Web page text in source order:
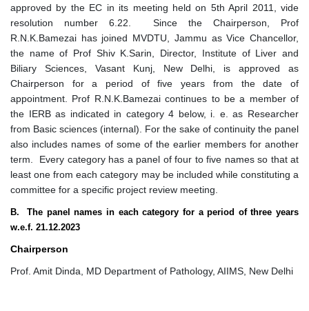
approved by the EC in its meeting held on 5th April 2011, vide
resolution number 6.22. Since the Chairperson, Prof
R.N.K.Bamezai has joined MVDTU, Jammu as Vice Chancellor,
the name of Prof Shiv K.Sarin, Director, Institute of Liver and
Biliary Sciences, Vasant Kunj, New Delhi, is approved as
Chairperson for a period of five years from the date of
appointment. Prof R.N.K.Bamezai continues to be a member of
the IERB as indicated in category 4 below, i. e. as Researcher
from Basic sciences (internal). For the sake of continuity the panel
also includes names of some of the earlier members for another
term. Every category has a panel of four to five names so that at
least one from each category may be included while constituting a
committee for a specific project review meeting.
B. The panel names in each category for a period of three years
w.e.f. 21.12.2023
Chairperson
Prof. Amit Dinda, MD Department of Pathology, AIIMS, New Delhi